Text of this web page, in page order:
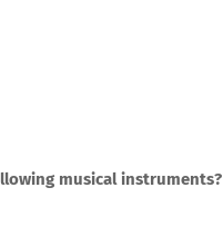
musical instruments?